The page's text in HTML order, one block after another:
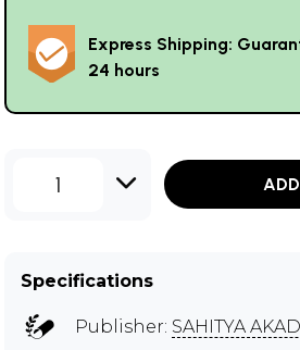
Express Shipping:
24 hours
1
Specifications
Publisher: SAHITYA